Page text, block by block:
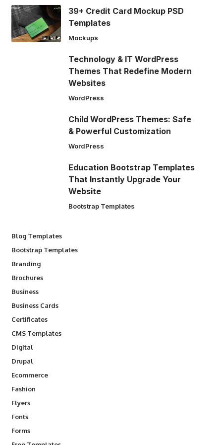
39+ Credit Card Mockup PSD
Templates
Mockups
Technology & IT WordPress
Themes That Redefine Modern
Websites
WordPress
Child WordPress Themes: Safe
& Powerful Customization
WordPress
Education Bootstrap Templates
That Instantly Upgrade Your
Website
Bootstrap Templates
Blog Templates
Bootstrap Templates
Branding
Brochures
Business
Business Cards
Certificates
CMS Templates
Digital
Drupal
Ecommerce
Fashion
Flyers
Fonts
Forms